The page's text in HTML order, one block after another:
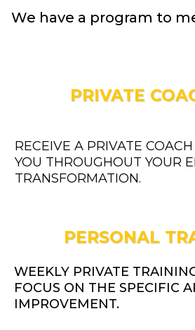
We have a program to
PRIVATE
RECEIVE A PRIVATE
YOU THROUGHOUT YOUR
TRANSFORMATION.
PERSONAL
WEEKLY PRIVATE
FOCUS ON THE SPECIFIC
IMPROVEMENT.